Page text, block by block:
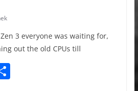
3 everyone was waiting for,
out the old CPUs till
S